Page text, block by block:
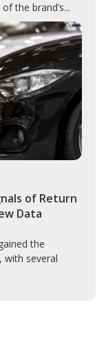
the brand’s...
of Return
Data
the
with several